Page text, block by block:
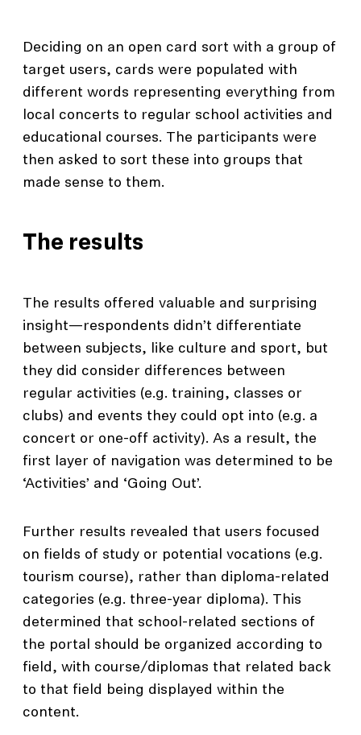
Deciding on an open card sort with a group of
target users, cards were populated with
different words representing everything from
local concerts to regular school activities and
educational courses. The participants were
then asked to sort these into groups that
made sense to them.
The results
The results offered valuable and surprising
insight—respondents didn’t differentiate
between subjects, like culture and sport, but
they did consider differences between
regular activities (e.g. training, classes or
clubs) and events they could opt into (e.g. a
concert or one-off activity). As a result, the
first layer of navigation was determined to be
‘Activities’ and ‘Going Out’.
Further results revealed that users focused
on fields of study or potential vocations (e.g.
tourism course), rather than diploma-related
categories (e.g. three-year diploma). This
determined that school-related sections of
the portal should be organized according to
field, with course/diplomas that related back
to that field being displayed within the
content.